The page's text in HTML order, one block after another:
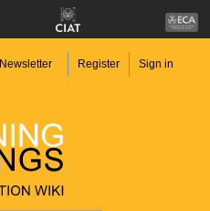
Newsletter Register Sign in